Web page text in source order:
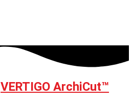
VERTIGO ArchiCut™